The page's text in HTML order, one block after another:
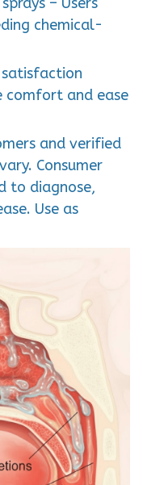
chemical-
and ease
and verified
Consumer
to diagnose,
Use as